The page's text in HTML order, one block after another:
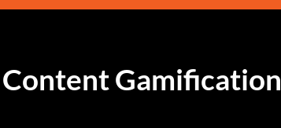
Content Gamification